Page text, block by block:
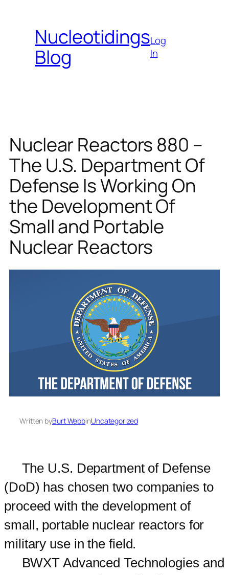
contentNucleotidings
Blog
Log
In
Nuclear Reactors 880 –
The U.S. Department Of
Defense Is Working On
the Development Of
Small and Portable
Nuclear Reactors
Written byBurt WebbinUncategorized
The U.S. Department of Defense
(DoD) has chosen two companies to
proceed with the development of
small, portable nuclear reactors for
military use in the field.
BWXT Advanced Technologies and